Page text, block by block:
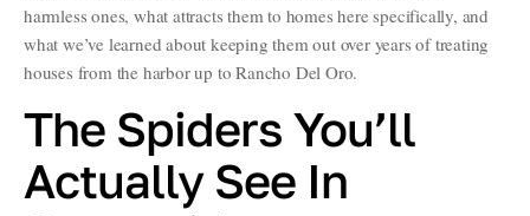
harmless ones, what attracts them to homes here specifically, and
what we’ve learned about keeping them out over years of treating
houses from the harbor up to Rancho Del Oro.
The Spiders You’ll
Actually See In